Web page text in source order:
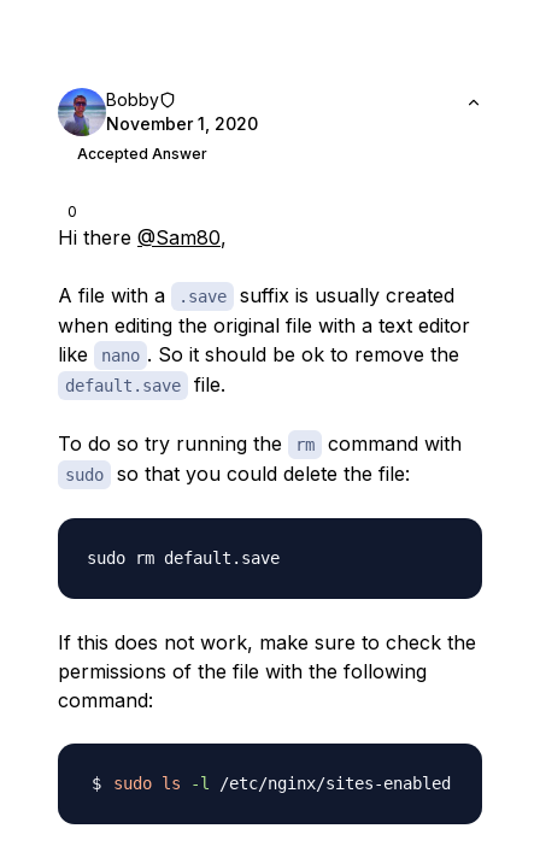
0
Bobby
November 1, 2020
Accepted Answer
Hi there @Sam80,
A file with a .save
suffix is usually created
when editing the original file with a text editor
like
nano . So it should be ok to remove the
default.save file.
To do so try running the rm command with
sudo so that you could delete the file:
If this does not work, make sure to check the
permissions of the file with the following
command:
sudo ls -l